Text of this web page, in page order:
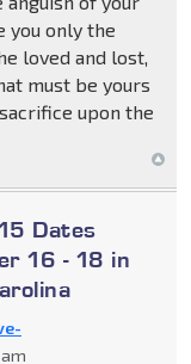
you only the
loved and lost,
must be yours
upon the
Dates
16 - 18 in